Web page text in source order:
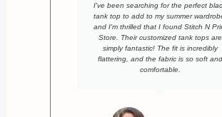
I've been searching for the perfect
tank top to add to my summer
and I'm thrilled that I found Stitch N
Store. Their customized tank tops are
simply fantastic! The fit is incredibly
flattering, and the fabric is so soft and
comfortable.